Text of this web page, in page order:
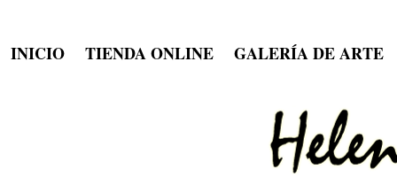
INICIO TIENDA ONLINE GALERÍA DE ARTE